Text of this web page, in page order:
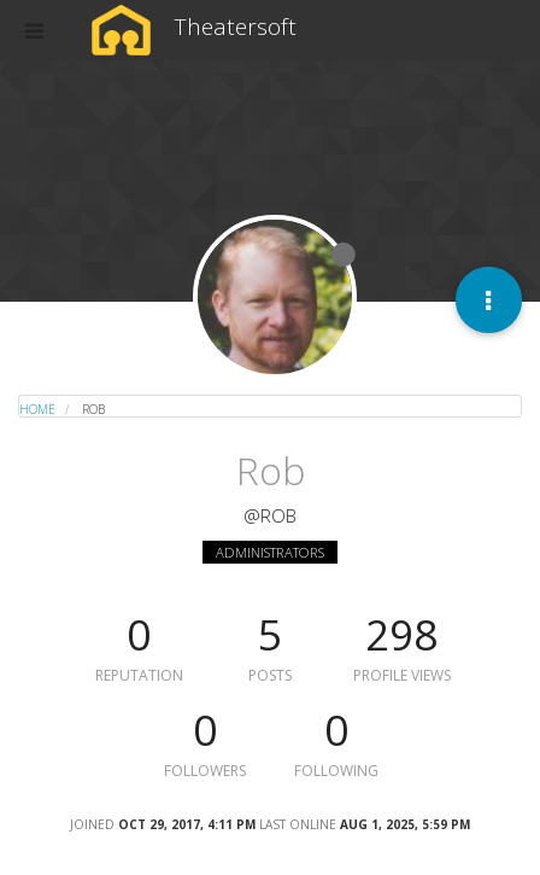
Theatersoft
HOME ROB
Rob
@ROB
ADMINISTRATORS
0
REPUTATION
5
POSTS
298
PROFILE VIEWS
0
FOLLOWERS
0
FOLLOWING
JOINED OCT 29, 2017, 4:11 PM LAST ONLINE AUG 1, 2025, 5:59 PM